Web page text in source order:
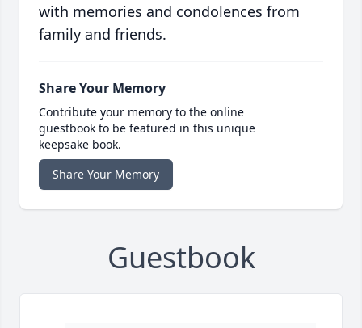
with memories and condolences from
family and friends.
Share Your Memory
Contribute your memory to the online
guestbook to be featured in this unique
keepsake book.
Share Your Memory
Guestbook